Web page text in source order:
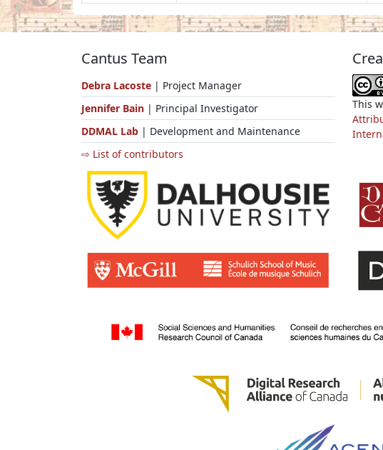
Cantus Team
Debra Lacoste | Project Manager
Jennifer Bain | Principal Investigator
DDMAL Lab | Development and Maintenance
⇨ List of contributors
This